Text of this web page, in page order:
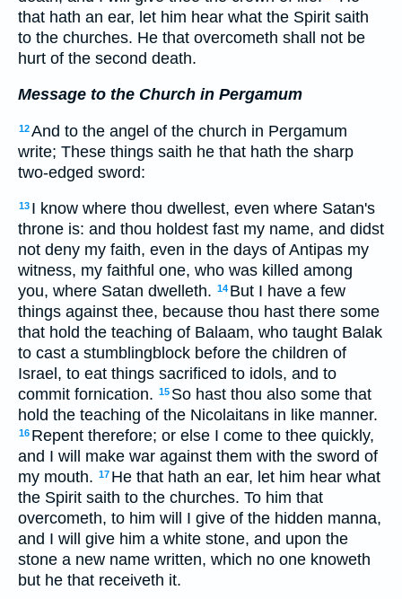
that hath an ear, let him hear what the Spirit saith
to the churches. He that overcometh shall not be
hurt of the second death.
Message to the Church in Pergamum
12And to the angel of the church in Pergamum
write; These things saith he that hath the sharp
two-edged sword:
13 I know where thou dwellest, even where Satan's
throne is: and thou holdest fast my name, and didst
not deny my faith, even in the days of Antipas my
witness, my faithful one, who was killed among
you, where Satan dwelleth. 14 But I have a few
things against thee, because thou hast there some
that hold the teaching of Balaam, who taught Balak
to cast a stumblingblock before the children of
Israel, to eat things sacrificed to idols, and to
commit fornication. 15 So hast thou also some that
hold the teaching of the Nicolaitans in like manner.
16 Repent therefore; or else I come to thee quickly,
and I will make war against them with the sword of
my mouth. 17 He that hath an ear, let him hear what
the Spirit saith to the churches. To him that
overcometh, to him will I give of the hidden manna,
and I will give him a white stone, and upon the
stone a new name written, which no one knoweth
but he that receiveth it.